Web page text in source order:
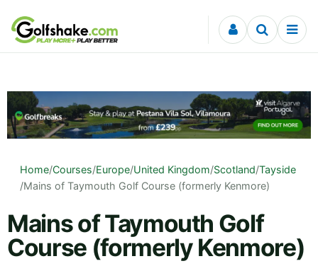
Skip to content
Home/Courses/Europe/United Kingdom/Scotland/Tayside
/Mains of Taymouth Golf Course (formerly Kenmore)
Mains of Taymouth Golf
Course (formerly Kenmore)